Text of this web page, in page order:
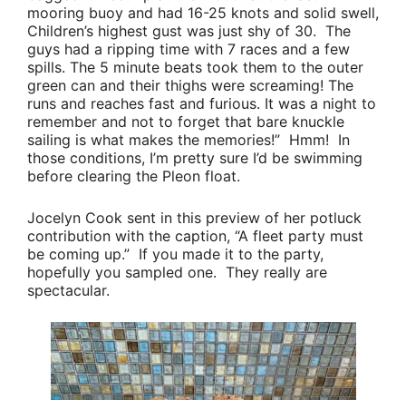
mooring buoy and had 16-25 knots and solid swell,
Children’s highest gust was just shy of 30. The
guys had a ripping time with 7 races and a few
spills. The 5 minute beats took them to the outer
green can and their thighs were screaming! The
runs and reaches fast and furious. It was a night to
remember and not to forget that bare knuckle
sailing is what makes the memories!” Hmm! In
those conditions, I’m pretty sure I’d be swimming
before clearing the Pleon float.
Jocelyn Cook sent in this preview of her potluck
contribution with the caption, “A fleet party must
be coming up.” If you made it to the party,
hopefully you sampled one. They really are
spectacular.